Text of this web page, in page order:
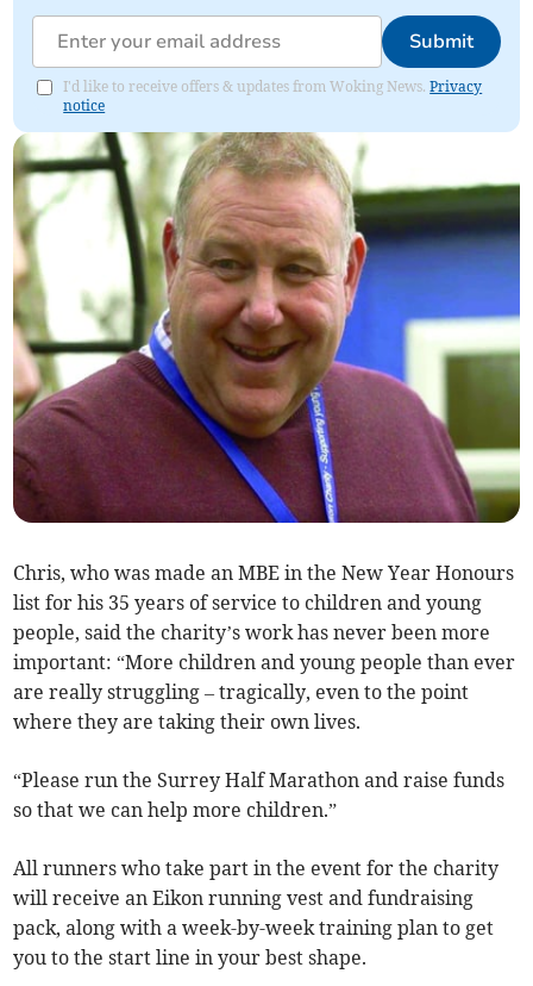
Submit
I'd like to receive offers & updates from Woking News.Privacy
notice
Chris, who was made an MBE in the New Year Honours
list for his 35 years of service to children and young
people, said the charity’s work has never been more
important: “More children and young people than ever
are really struggling – tragically, even to the point
where they are taking their own lives.
“Please run the Surrey Half Marathon and raise funds
so that we can help more children.”
All runners who take part in the event for the charity
will receive an Eikon running vest and fundraising
pack, along with a week-by-week training plan to get
you to the start line in your best shape.